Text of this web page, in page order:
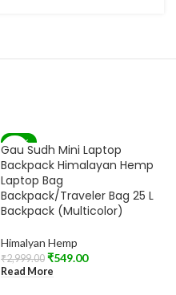
-82%
SOLD OUT
Gau Sudh Mini Laptop
Backpack Himalayan Hemp
Laptop Bag
Backpack/Traveler Bag 25 L
Backpack (Multicolor)
Himalyan Hemp
₹2,999.00 ₹549.00
Read More